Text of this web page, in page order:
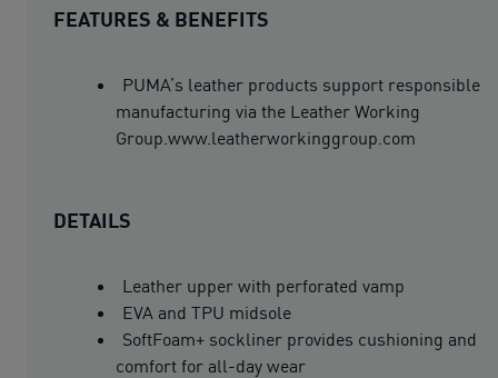
FEATURES & BENEFITS
PUMA’s leather products support responsible
manufacturing via the Leather Working
Group.www.leatherworkinggroup.com
DETAILS
Leather upper with perforated vamp
EVA and TPU midsole
SoftFoam+ sockliner provides cushioning and
comfort for all-day wear